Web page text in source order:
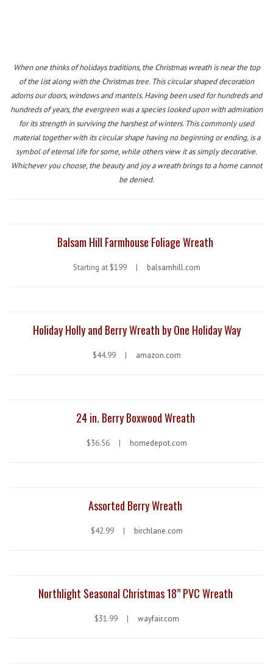
When one thinks of holidays traditions, the Christmas wreath is near the top
of the list along with the Christmas tree. This circular shaped decoration
adorns our doors, windows and mantels. Having been used for hundreds and
hundreds of years, the evergreen was a species looked upon with admiration
for its strength in surviving the harshest of winters. This commonly used
material together with its circular shape having no beginning or ending, is a
symbol of eternal life for some, while others view it as simply decorative.
Whichever you choose, the beauty and joy a wreath brings to a home cannot
be denied.
Balsam Hill Farmhouse Foliage Wreath
Starting at $199 | balsamhill.com
Holiday Holly and Berry Wreath by One Holiday Way
$44.99 | amazon.com
24 in. Berry Boxwood Wreath
$36.56 | homedepot.com
Assorted Berry Wreath
$42.99 | birchlane.com
Northlight Seasonal Christmas 18” PVC Wreath
$31.99 | wayfair.com